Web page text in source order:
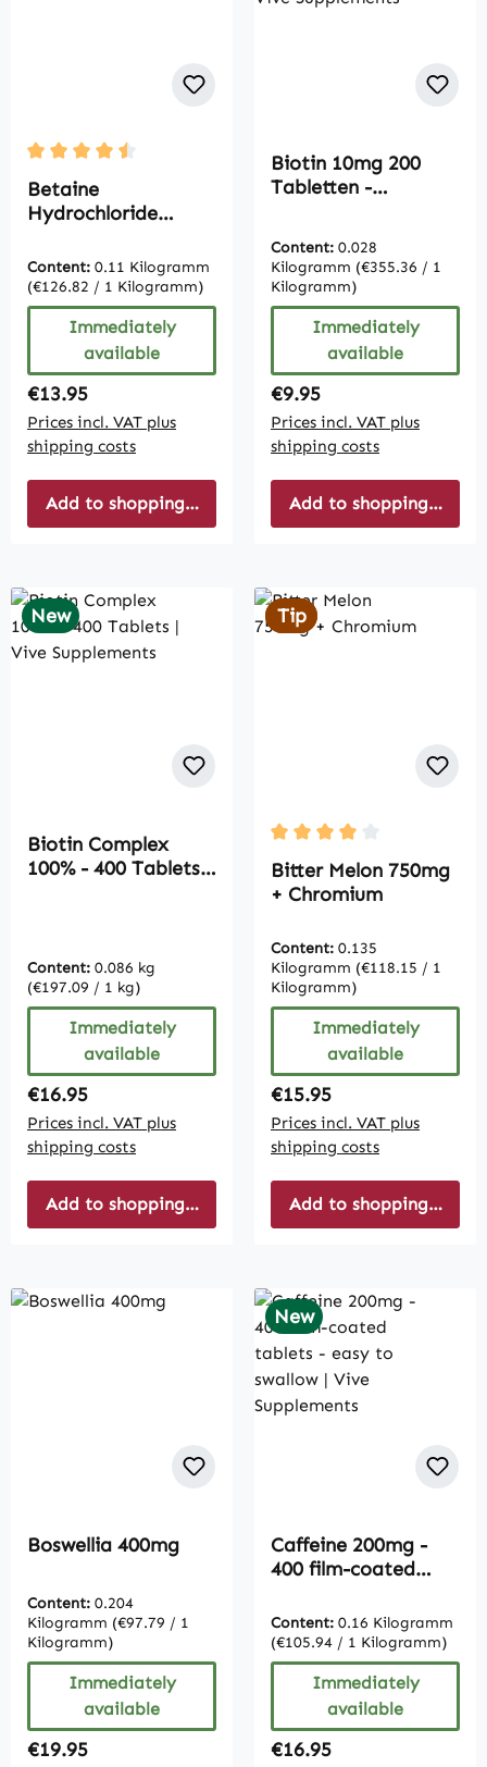
Average rating of 4.5 out of 5 stars
Betaine
Hydrochloride
Content: 0.11 Kilogramm
(€126.82 / 1 Kilogramm)
Immediately
available
Regular price:
€13.95
Prices incl. VAT plus
shipping costs
Add to shopping cart
Biotin 10mg 200
Tabletten -
Vive Supplements
Content: 0.028
Kilogramm (€355.36 / 1
Kilogramm)
Immediately
available
Regular price:
€9.95
Prices incl. VAT plus
shipping costs
Add to shopping cart
New
Biotin Complex
100% - 400 Tablets |
Content: 0.086 kg
(€197.09 / 1 kg)
Immediately
available
Regular price:
€16.95
Prices incl. VAT plus
shipping costs
Add to shopping cart
Tip
Tip
Average rating of 4 out
Bitter Melon 750mg
+ Chromium
Content: 0.135
Kilogramm (€118.15 / 1
Kilogramm)
Immediately
available
Regular price:
€15.95
Prices incl. VAT plus
shipping costs
Add to shopping cart
Boswellia 400mg
Content: 0.204
Kilogramm (€97.79 / 1
Kilogramm)
Immediately
available
Regular price:
€19.95
New
Caffeine 200mg -
400 film-coated
swallow | Vive
Supplements
Content: 0.16 Kilogramm
(€105.94 / 1 Kilogramm)
Immediately
available
Regular price:
€16.95